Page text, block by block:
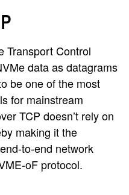
Transport Control
data as datagrams
be one of the most
for mainstream
TCP doesn’t rely on
making it the
to-end network
oF protocol.